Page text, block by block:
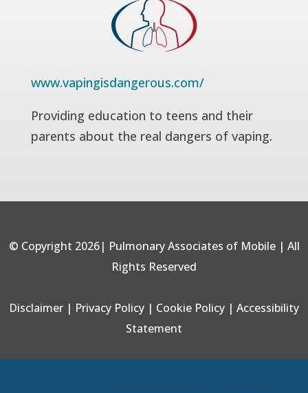
www.vapingisdangerous.com/
Providing education to teens and their
parents about the real dangers of vaping.
© Copyright 2026| Pulmonary Associates of Mobile | All
Rights Reserved
Disclaimer | Privacy Policy | Cookie Policy | Accessibility
Statement